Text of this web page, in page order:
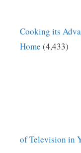
Cooking its
Home (4,433)
of Television in